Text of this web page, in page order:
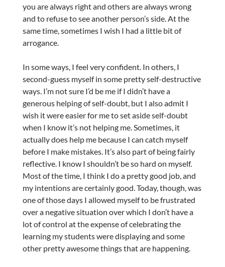
you are always right and others are always wrong
and to refuse to see another person’s side. At the
same time, sometimes I wish I had a little bit of
arrogance.
In some ways, I feel very confident. In others, I
second-guess myself in some pretty self-destructive
ways. I’m not sure I’d be me if I didn’t have a
generous helping of self-doubt, but I also admit I
wish it were easier for me to set aside self-doubt
when I know it’s not helping me. Sometimes, it
actually does help me because I can catch myself
before I make mistakes. It’s also part of being fairly
reflective. I know I shouldn’t be so hard on myself.
Most of the time, I think I do a pretty good job, and
my intentions are certainly good. Today, though, was
one of those days I allowed myself to be frustrated
over a negative situation over which I don’t have a
lot of control at the expense of celebrating the
learning my students were displaying and some
other pretty awesome things that are happening.